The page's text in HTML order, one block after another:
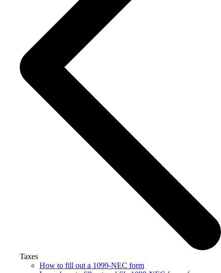
Taxes
How to fill out a 1099-NEC form